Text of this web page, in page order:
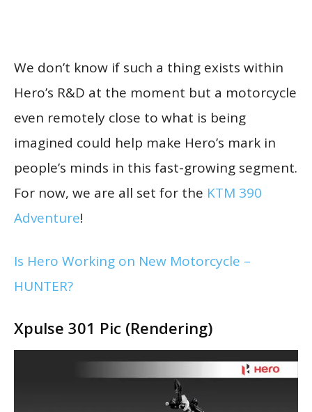
We don’t know if such a thing exists within
Hero’s R&D at the moment but a motorcycle
even remotely close to what is being
imagined could help make Hero’s mark in
people’s minds in this fast-growing segment.
For now, we are all set for the KTM 390
Adventure!
Is Hero Working on New Motorcycle –
HUNTER?
Xpulse 301 Pic (Rendering)